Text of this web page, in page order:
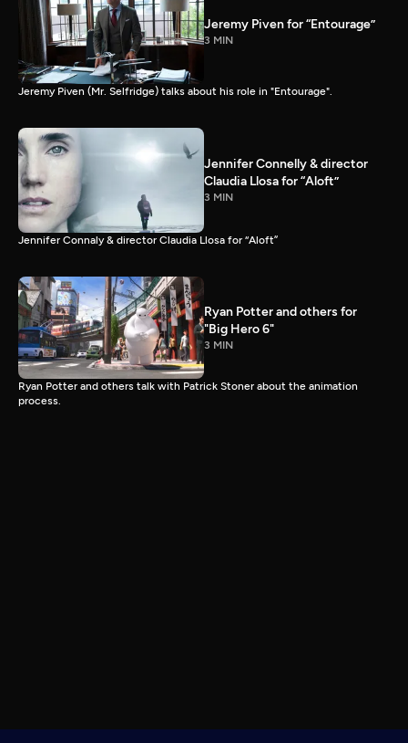
Jeremy Piven for “Entourage”
3 MIN
Jeremy Piven (Mr. Selfridge) talks about his role in "Entourage".
Jennifer Connelly & director
Claudia Llosa for “Aloft”
3 MIN
Jennifer Connaly & director Claudia Llosa for “Aloft”
Ryan Potter and others for
"Big Hero 6"
3 MIN
Ryan Potter and others talk with Patrick Stoner about the animation
process.